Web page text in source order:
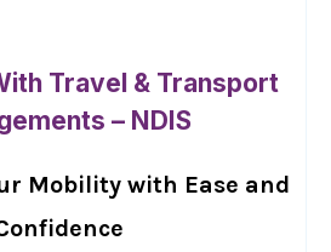
Travel & Transport
– NDIS
Mobility with Ease and